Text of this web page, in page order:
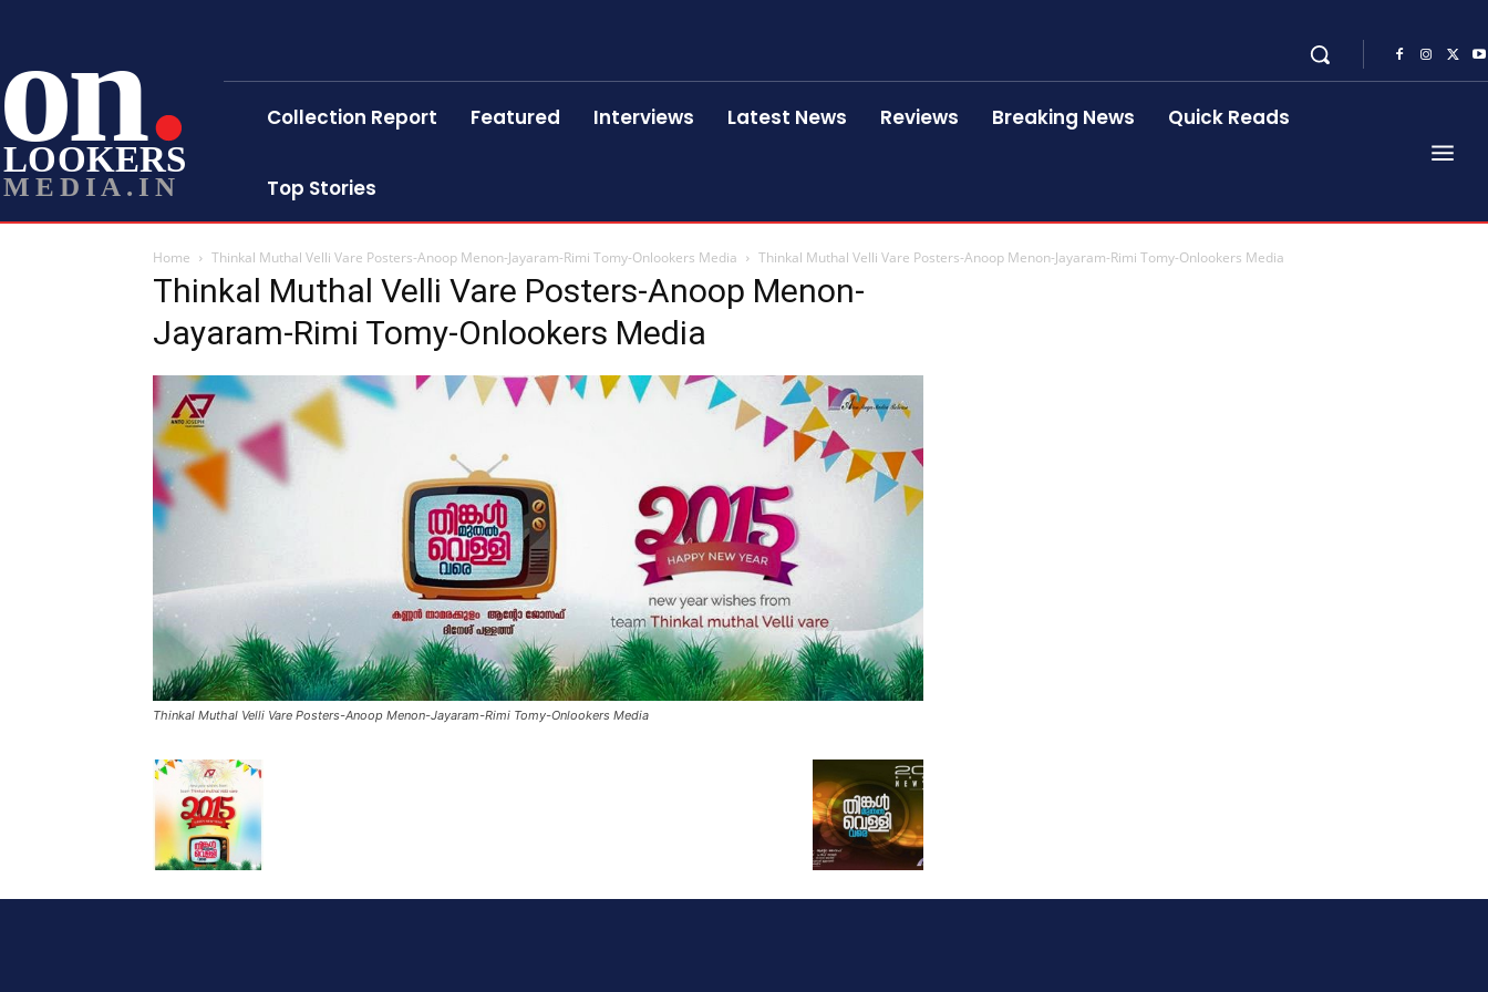
on
LOOKERS
MEDIA.IN
Collection Report Featured Interviews Latest News Reviews Breaking News Quick Reads
Top Stories
Home Thinkal Muthal Velli Vare Posters-Anoop Menon-Jayaram-Rimi Tomy-Onlookers Media Thinkal Muthal Velli Vare Posters-Anoop Menon-Jayaram-Rimi Tomy-Onlookers Media
Thinkal Muthal Velli Vare Posters-Anoop Menon-
Jayaram-Rimi Tomy-Onlookers Media
Thinkal Muthal Velli Vare Posters-Anoop Menon-Jayaram-Rimi Tomy-Onlookers Media